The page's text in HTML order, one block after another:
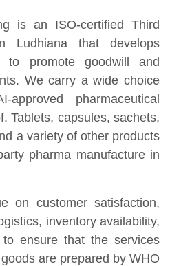
is an ISO-certified Third
Ludhiana that develops
to promote goodwill and
We carry a wide choice
pharmaceutical
Tablets, capsules, sachets,
a variety of other products
pharma manufacture in
on customer satisfaction,
inventory availability,
ensure that the services
are prepared by WHO